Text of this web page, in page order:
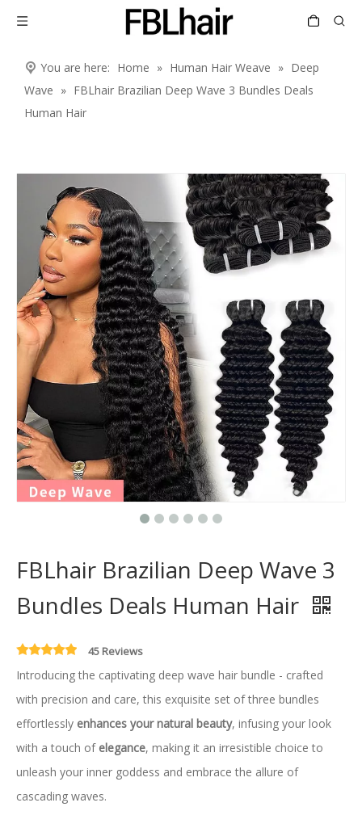
You are here: Home » Human Hair Weave » Deep
Wave » FBLhair Brazilian Deep Wave 3 Bundles Deals
Human Hair
FBLhair Brazilian Deep Wave 3
Bundles Deals Human Hair
45 Reviews
Introducing the captivating deep wave hair bundle - crafted
with precision and care, this exquisite set of three bundles
effortlessly enhances your natural beauty, infusing your look
with a touch of elegance, making it an irresistible choice to
unleash your inner goddess and embrace the allure of
cascading waves.